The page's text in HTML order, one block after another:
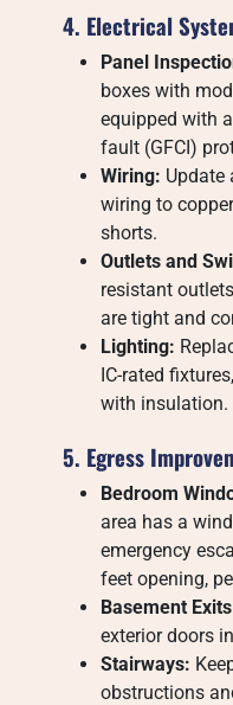
4. Electrical
Panel
boxes with
equipped with
fault (GFCI)
Wiring: Update
wiring to
shorts.
Outlets and
resistant
are tight and
Lighting:
IC-rated
with insulation.
5. Egress
Bedroom
area has a
emergency
feet opening,
Basement
exterior doors
Stairways:
obstructions